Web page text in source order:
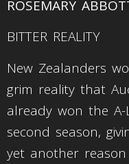
ROSEMARY
BITTER REALITY
New Zealanders
grim reality that
already won the
second season,
yet another